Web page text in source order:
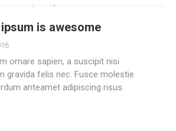
is awesome
ornare sapien, a suscipit nisi
gravida felis nec. Fusce molestie
anteamet adipiscing risus.